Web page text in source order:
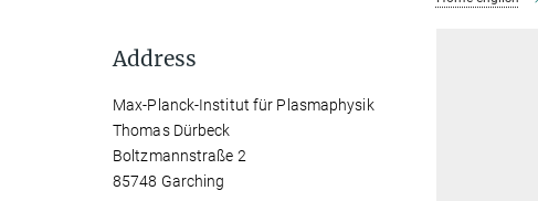
Address
Max-Planck-Institut für Plasmaphysik
Thomas Dürbeck
Boltzmannstraße 2
85748 Garching